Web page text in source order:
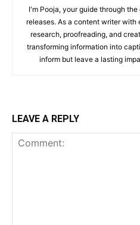
I'm Pooja, your guide through
releases. As a content writer
research, proofreading, and
transforming information into
inform but leave a lasting
LEAVE A REPLY